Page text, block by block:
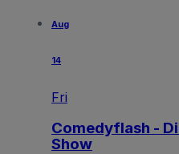
Aug
14
Fri
Comedyflash -
Show